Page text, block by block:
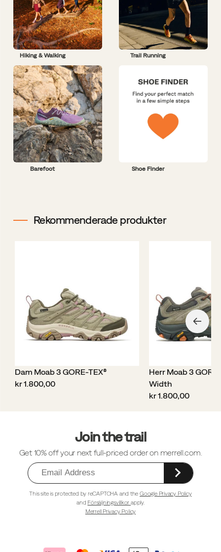
Hiking & Walking Trail Running
Barefoot Shoe Finder
Rekommenderade produkter
Dam Moab 3 GORE-TEX®
price
kr 1.800,00
Herr Moab 3
Width
price
kr 1.800,00
Join the trail
Get 10% off your next full-priced order on merrell.com.
This site is protected by reCAPTCHA and theGoogle Privacy Policy
and Försäljningsvillkorapply.
Merrell Privacy Policy